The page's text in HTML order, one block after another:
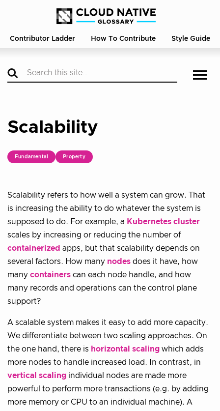
Contributor Ladder How To Contribute Style Guide
Scalability
Fundamental Property
Scalability refers to how well a system can grow. That
is increasing the ability to do whatever the system is
supposed to do. For example, a Kubernetes cluster
scales by increasing or reducing the number of
containerized apps, but that scalability depends on
several factors. How many nodes does it have, how
many containers can each node handle, and how
many records and operations can the control plane
support?
A scalable system makes it easy to add more capacity.
We differentiate between two scaling approaches. On
the one hand, there is horizontal scaling which adds
more nodes to handle increased load. In contrast, in
vertical scaling individual nodes are made more
powerful to perform more transactions (e.g. by adding
more memory or CPU to an individual machine). A